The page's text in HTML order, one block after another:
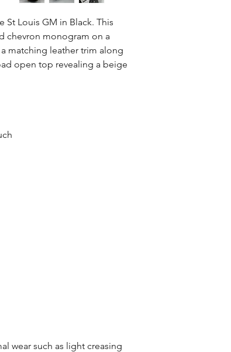
St Louis GM in Black. This
chevron monogram on a
matching leather trim along
open top revealing a beige
wear such as light creasing